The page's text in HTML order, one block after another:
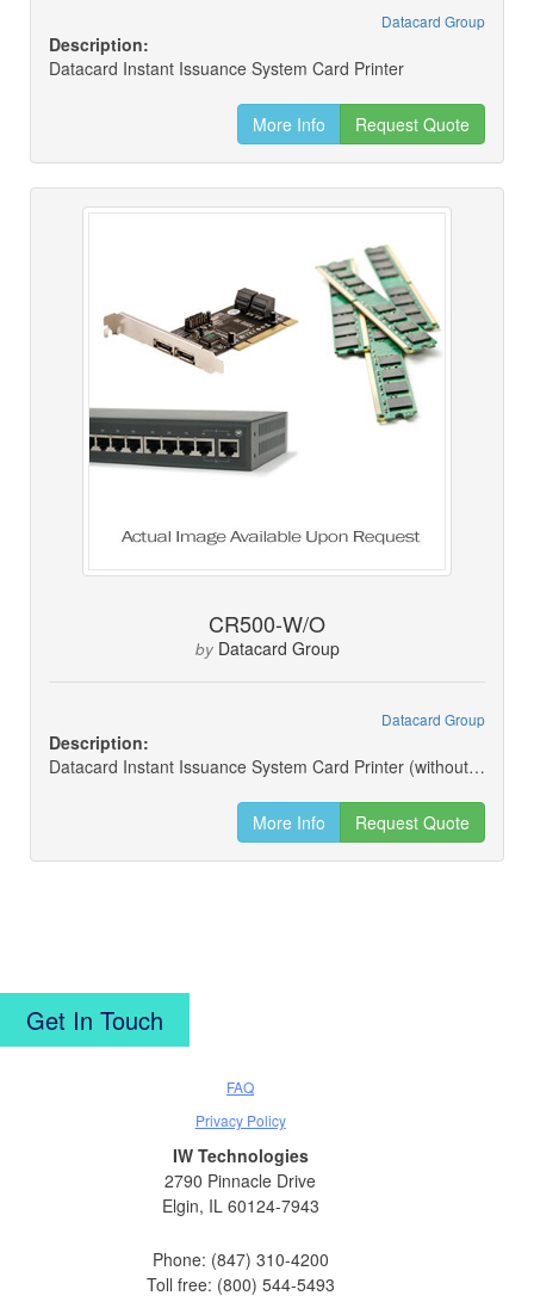
Datacard Group
Description:
Datacard Instant Issuance System Card Printer
More Info Request Quote
CR500-W/O
by Datacard Group
Datacard Group
Description:
Datacard Instant Issuance System Card Printer (without Receipt Cover)
More Info Request Quote
Get In Touch
FAQ
Privacy Policy
IW Technologies
2790 Pinnacle Drive
Elgin, IL 60124-7943
Phone: (847) 310-4200
Toll free: (800) 544-5493